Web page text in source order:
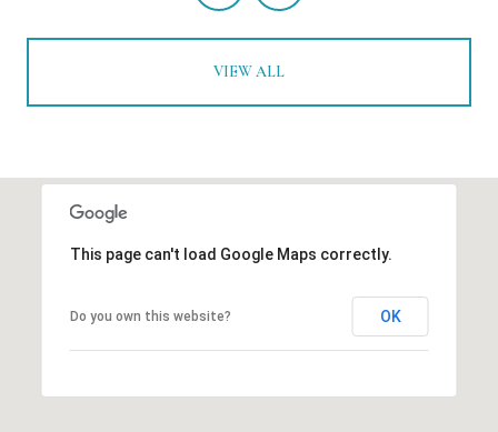
VIEW ALL
This page can't load Google Maps correctly.
Do you own this website? OK